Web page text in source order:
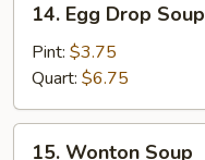
Egg
Drop
Soup
14. Egg Drop Soup
Pint: $3.75
Quart: $6.75
15. Wonton Soup